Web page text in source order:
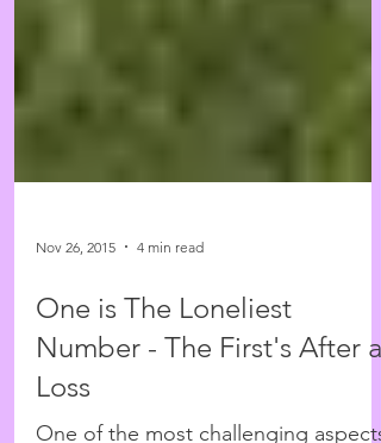
Nov 26, 2015 4 min read
One is The Loneliest
Number - The First's After a